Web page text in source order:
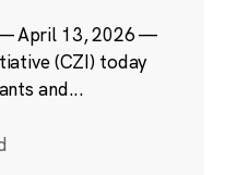
— April 13, 2026 —
(CZI) today
and...